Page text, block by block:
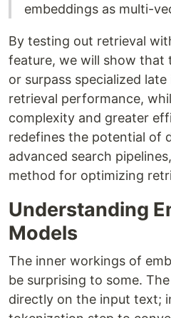
embeddings as multi-
By testing out retrieval
feature, we will show that
or surpass specialized
retrieval performance,
complexity and greater
redefines the potential of
advanced search
method for optimizing
Understanding
Models
The inner workings of
be surprising to some.
directly on the input text;